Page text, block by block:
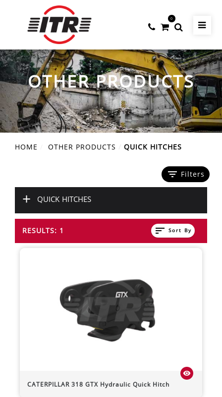
0
OTHER PRODUCTS
HOME OTHER PRODUCTS QUICK HITCHES
filter_list Filters
+ QUICK HITCHES
RESULTS: 1 sort Sort By
CATERPILLAR 318 GTX Hydraulic Quick Hitch
visibility